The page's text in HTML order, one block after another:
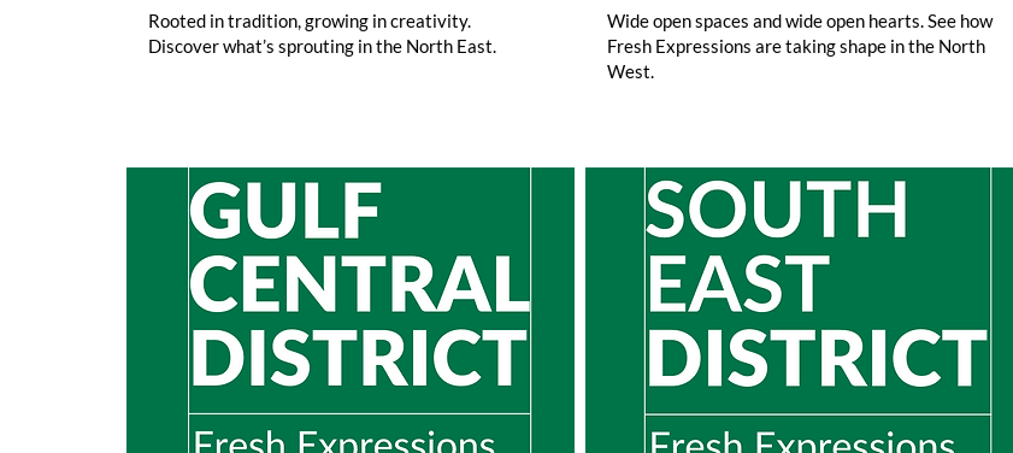
Rooted in tradition, growing in creativity.
Discover what’s sprouting in the North East.
Wide open spaces and wide open hearts. See how
Fresh Expressions are taking shape in the North
West.